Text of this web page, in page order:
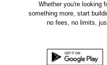
Whether you're looking
something more, start
no fees, no limits,